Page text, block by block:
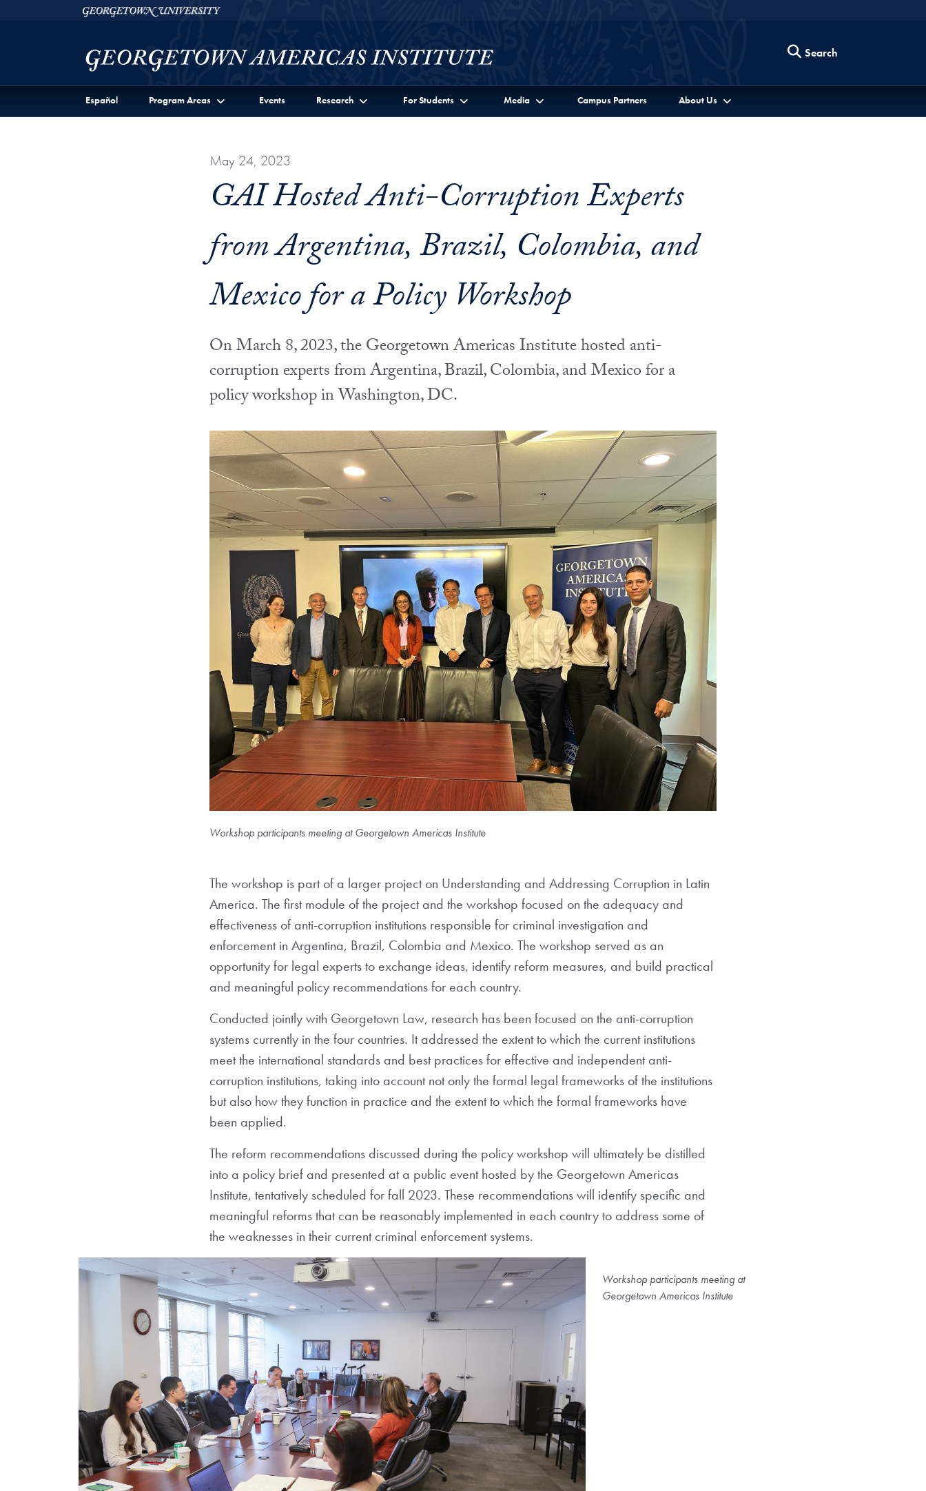
Skip to Georgetown Americas Institute Full Site Menu
Skip to main contentGeorgetown University
Search
Español Program Areas Events Research For Students Media Campus Partners About Us
May 24, 2023
GAI Hosted Anti-Corruption Experts
from Argentina, Brazil, Colombia, and
Mexico for a Policy Workshop
On March 8, 2023, the Georgetown Americas Institute hosted anti-
corruption experts from Argentina, Brazil, Colombia, and Mexico for a
policy workshop in Washington, DC.
Workshop participants meeting at Georgetown Americas Institute
The workshop is part of a larger project on Understanding and Addressing Corruption in Latin
America. The first module of the project and the workshop focused on the adequacy and
effectiveness of anti-corruption institutions responsible for criminal investigation and
enforcement in Argentina, Brazil, Colombia and Mexico. The workshop served as an
opportunity for legal experts to exchange ideas, identify reform measures, and build practical
and meaningful policy recommendations for each country.
Conducted jointly with Georgetown Law, research has been focused on the anti-corruption
systems currently in the four countries. It addressed the extent to which the current institutions
meet the international standards and best practices for effective and independent anti-
corruption institutions, taking into account not only the formal legal frameworks of the institutions
but also how they function in practice and the extent to which the formal frameworks have
been applied.
The reform recommendations discussed during the policy workshop will ultimately be distilled
into a policy brief and presented at a public event hosted by the Georgetown Americas
Institute, tentatively scheduled for fall 2023. These recommendations will identify specific and
meaningful reforms that can be reasonably implemented in each country to address some of
the weaknesses in their current criminal enforcement systems.
Workshop participants meeting at
Georgetown Americas Institute